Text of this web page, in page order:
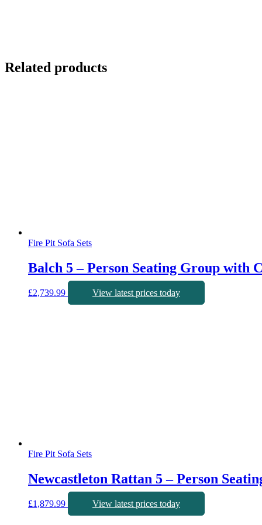
Related products
Fire Pit Sofa Sets
Balch 5 – Person Seating Group with
£2,739.99 View latest prices today
Fire Pit Sofa Sets
Newcastleton Rattan 5 – Person
£1,879.99 View latest prices today